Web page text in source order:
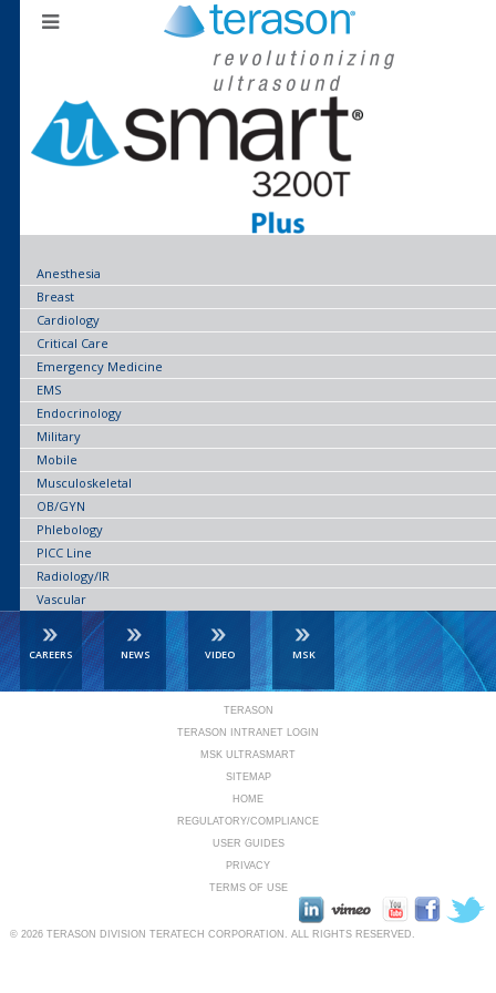
Anesthesia
Breast
Cardiology
Critical Care
Emergency Medicine
EMS
Endocrinology
Military
Mobile
Musculoskeletal
OB/GYN
Phlebology
PICC Line
Radiology/IR
Vascular
CAREERS NEWS VIDEO MSK
TERASON
TERASON INTRANET LOGIN
MSK ULTRASMART
SITEMAP
HOME
REGULATORY/COMPLIANCE
USER GUIDES
PRIVACY
TERMS OF USE
© 2026 TERASON DIVISION TERATECH CORPORATION. ALL RIGHTS RESERVED.